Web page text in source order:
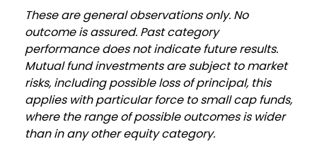
These are general observations only. No
outcome is assured. Past category
performance does not indicate future results.
Mutual fund investments are subject to market
risks, including possible loss of principal, this
applies with particular force to small cap funds,
where the range of possible outcomes is wider
than in any other equity category.